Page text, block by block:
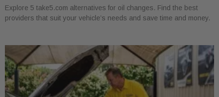
Explore 5 take5.com alternatives for oil changes. Find the best
providers that suit your vehicle’s needs and save time and money.